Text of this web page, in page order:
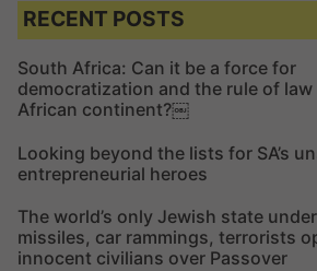
c
h
f
o
r
:
RECENT POSTS
South Africa: Can it be a force for
democratization and the rule of
African continent?￼
Looking beyond the lists for SA’s
entrepreneurial heroes
The world’s only Jewish state
missiles, car rammings, terrorists
innocent civilians over Passover